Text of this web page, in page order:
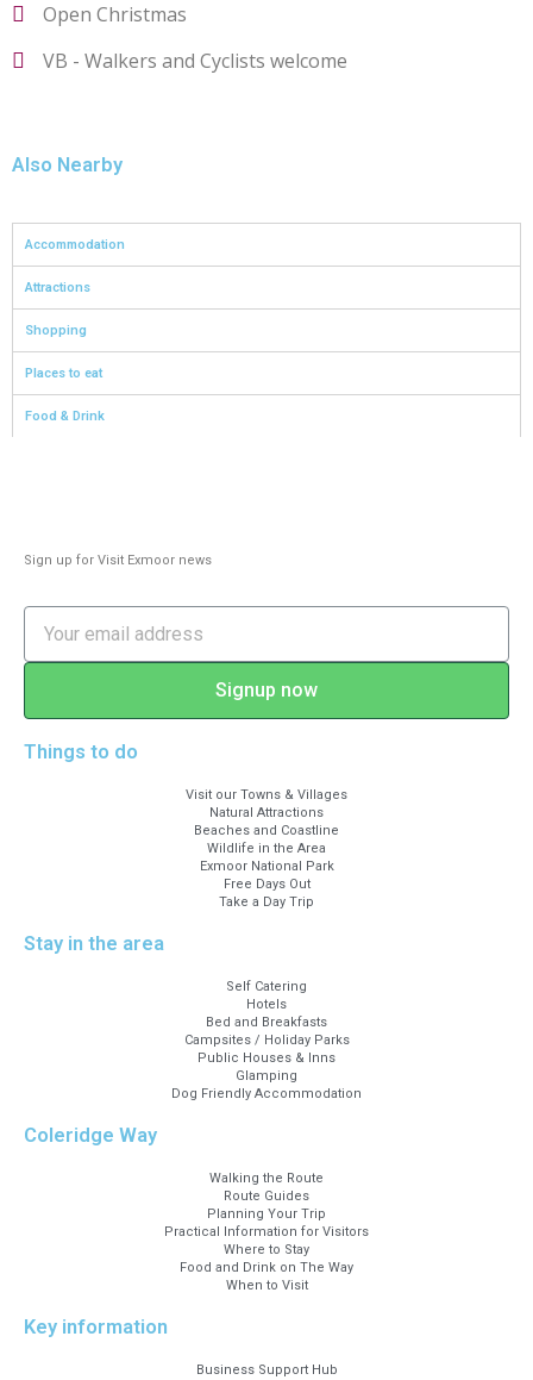
Open Christmas
VB - Walkers and Cyclists welcome
Also Nearby
Accommodation
Attractions
Shopping
Places to eat
Food & Drink
Sign up for Visit Exmoor news
Signup now
Things to do
Visit our Towns & Villages
Natural Attractions
Beaches and Coastline
Wildlife in the Area
Exmoor National Park
Free Days Out
Take a Day Trip
Stay in the area
Self Catering
Hotels
Bed and Breakfasts
Campsites / Holiday Parks
Public Houses & Inns
Glamping
Dog Friendly Accommodation
Coleridge Way
Walking the Route
Route Guides
Planning Your Trip
Practical Information for Visitors
Where to Stay
Food and Drink on The Way
When to Visit
Key information
Business Support Hub